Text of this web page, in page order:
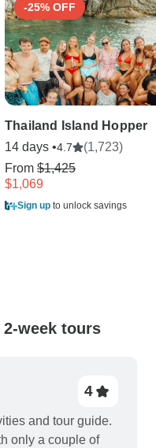
-25% OFF
Thailand Island Hopper
14 days •4.7
(1,723)
From $1,425
$1,069
Sign up to unlock savings
week tours
4
and tour guide.
only a couple of